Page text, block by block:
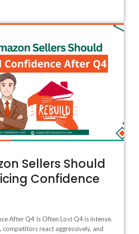
Sellers Should
Confidence
After Q4 Is Often Lost Q4 is intense.
competitors react aggressively, and